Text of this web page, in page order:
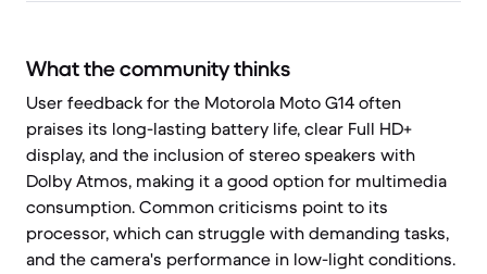
What the community thinks
User feedback for the Motorola Moto G14 often
praises its long-lasting battery life, clear Full HD+
display, and the inclusion of stereo speakers with
Dolby Atmos, making it a good option for multimedia
consumption. Common criticisms point to its
processor, which can struggle with demanding tasks,
and the camera's performance in low-light conditions.